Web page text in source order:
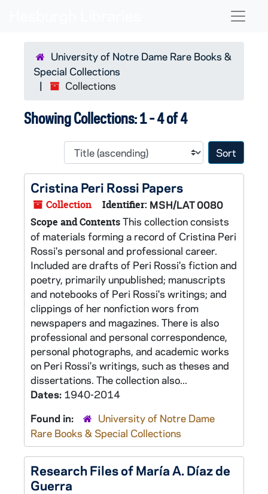
University of Notre Dame Rare Books &
Special Collections
Collections
Showing Collections: 1 - 4 of 4
Sort
Cristina Peri Rossi Papers
Collection Identifier: MSH/LAT 0080
Scope and ContentsThis collection consists
of materials forming a record of Cristina Peri
Rossi's personal and professional career.
Included are drafts of Peri Rossi's fiction and
poetry, primarily unpublished; manuscripts
and notebooks of Peri Rossi's writings; and
clippings of her nonfiction wors from
newspapers and magazines. There is also
professional and personal correspondence,
personal photographs, and academic works
on Peri Rossi's writings, such as theses and
dissertations. The collection also...
Dates: 1940-2014
Found in:
University of Notre Dame
Rare Books & Special Collections
Research Files of María A. Díaz de
Guerra